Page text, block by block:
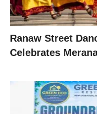
Ranaw Street
Celebrates